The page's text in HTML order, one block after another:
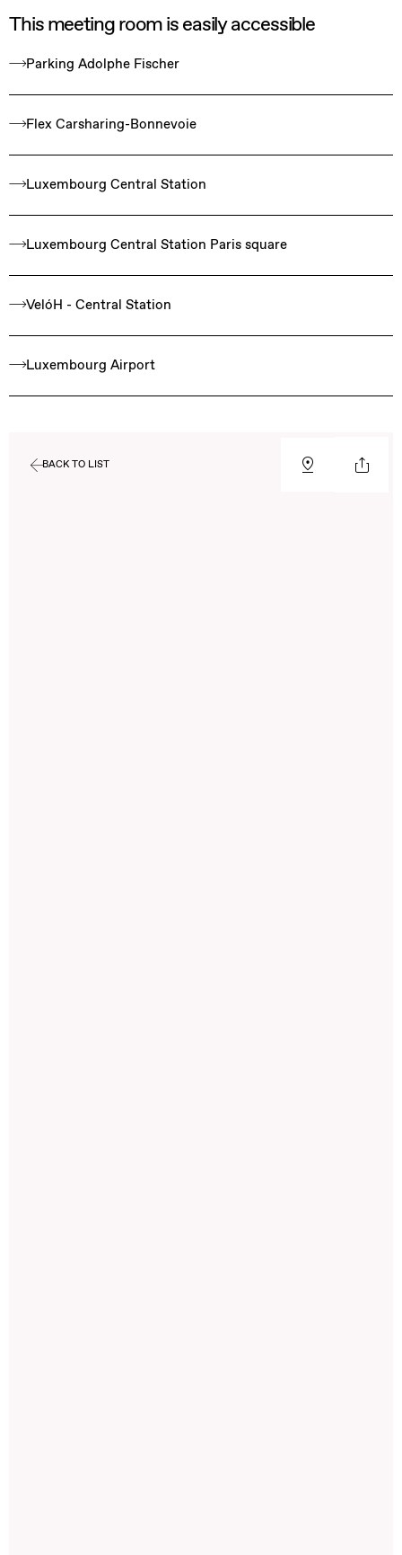
This meeting room is easily accessible
Parking Adolphe Fischer
Flex Carsharing-Bonnevoie
Luxembourg Central Station
Luxembourg Central Station Paris square
VelóH - Central Station
Luxembourg Airport
BACK TO LIST